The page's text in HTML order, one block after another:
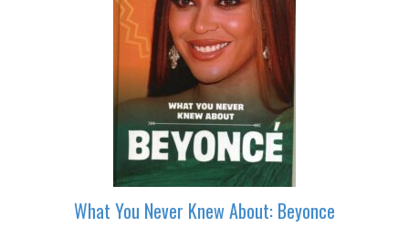
What You Never Knew About: Beyonce